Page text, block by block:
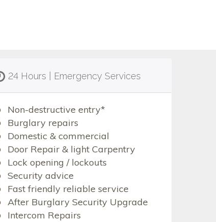
24 Hours | Emergency Services
Non-destructive entry*
Burglary repairs
Domestic & commercial
Door Repair & light Carpentry
Lock opening / lockouts
Security advice
Fast friendly reliable service
After Burglary Security Upgrade
Intercom Repairs